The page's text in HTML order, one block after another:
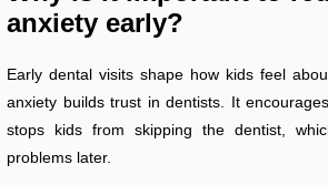
anxiety early?
Early dental visits shape how kids feel
anxiety builds trust in dentists. It
stops kids from skipping the dentist,
problems later.